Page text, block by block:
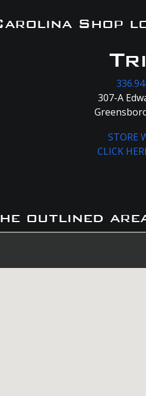
Shop
307-A
STORE
CLICK
outlined